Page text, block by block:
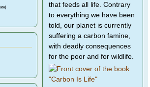
that feeds all life. Contrary
to everything we have been
told, our planet is currently
suffering a carbon famine,
with deadly consequences
for the poor and for wildlife.